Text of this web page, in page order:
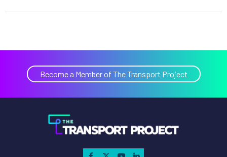
Become a Member of The Transport Project